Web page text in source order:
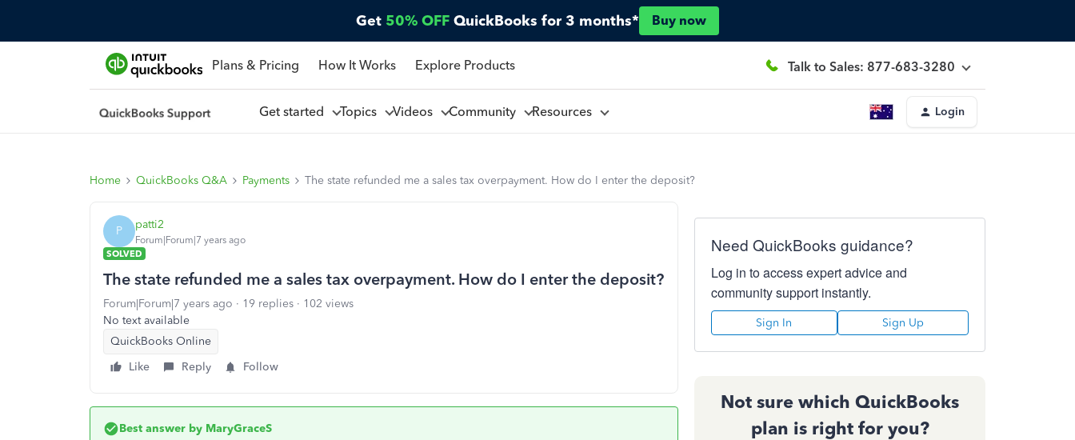
Get 50% OFF QuickBooks for 3 months* Buy now
Plans & Pricing How It Works Explore Products Talk to Sales: 877-683-3280
Get started Topics Videos Community Resources Login
Home QuickBooks Q&A Payments The state refunded me a sales tax overpayment. How do I enter the deposit?
P patti2
Forum|Forum|7 years ago
SOLVED
The state refunded me a sales tax overpayment. How do I enter the deposit?
Forum|Forum|7 years ago 19 replies
102 views
No text available
QuickBooks Online
Like
Reply Follow
Best answer by MaryGraceS
Need QuickBooks guidance?
Log in to access expert advice and
community support instantly.
Sign In Sign Up
Not sure which QuickBooks
plan is right for you?